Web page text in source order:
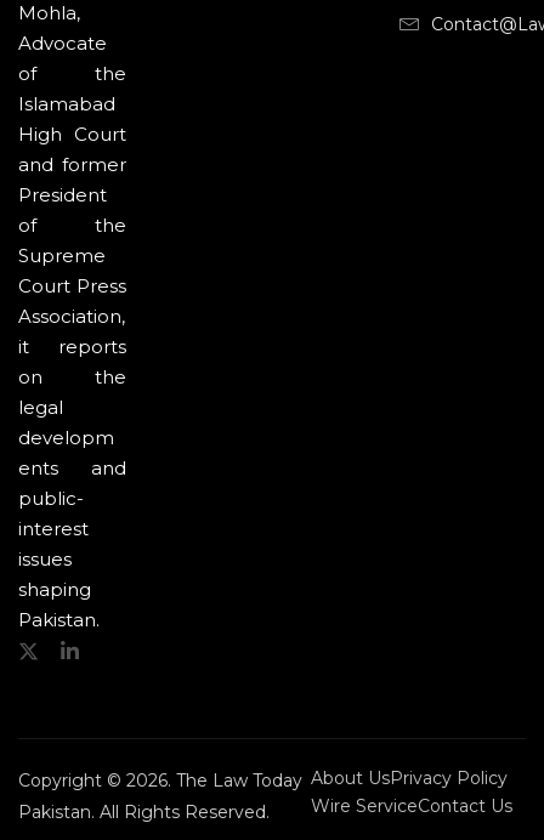
Mohla,
Advocate
of the
Islamabad
High Court
and former
President
of the
Supreme
Court Press
Association,
it reports
on the
legal
developm
ents and
public-
interest
issues
shaping
Pakistan.
Copyright © 2026. The Law Today
Pakistan. All Rights Reserved.
About UsPrivacy Policy
Wire ServiceContact Us